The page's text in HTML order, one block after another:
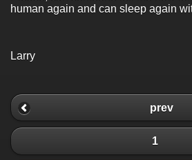
human again and can sleep again
Larry
prev
1